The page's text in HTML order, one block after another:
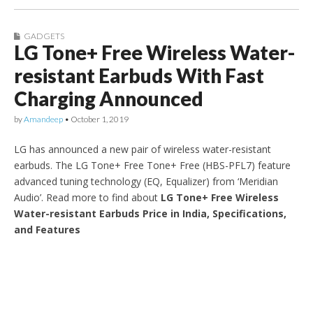
GADGETS
LG Tone+ Free Wireless Water-
resistant Earbuds With Fast
Charging Announced
byAmandeep • October 1, 2019
LG has announced a new pair of wireless water-resistant
earbuds. The LG Tone+ Free Tone+ Free (HBS-PFL7) feature
advanced tuning technology (EQ, Equalizer) from ‘Meridian
Audio’. Read more to find about LG Tone+ Free Wireless
Water-resistant Earbuds Price in India, Specifications,
and Features